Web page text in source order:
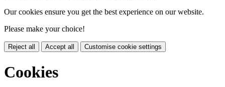
Our cookies ensure you get the best experience on our website.
Please make your choice!
Reject all Accept all Customise cookie settings
Cookies